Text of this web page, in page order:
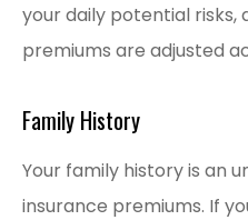
your daily potential risks,
premiums are adjusted
Family History
Your family history is an
insurance premiums. If